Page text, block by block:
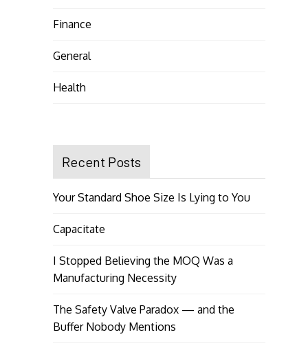
Finance
General
Health
Recent Posts
Your Standard Shoe Size Is Lying to You
Capacitate
I Stopped Believing the MOQ Was a
Manufacturing Necessity
The Safety Valve Paradox — and the
Buffer Nobody Mentions